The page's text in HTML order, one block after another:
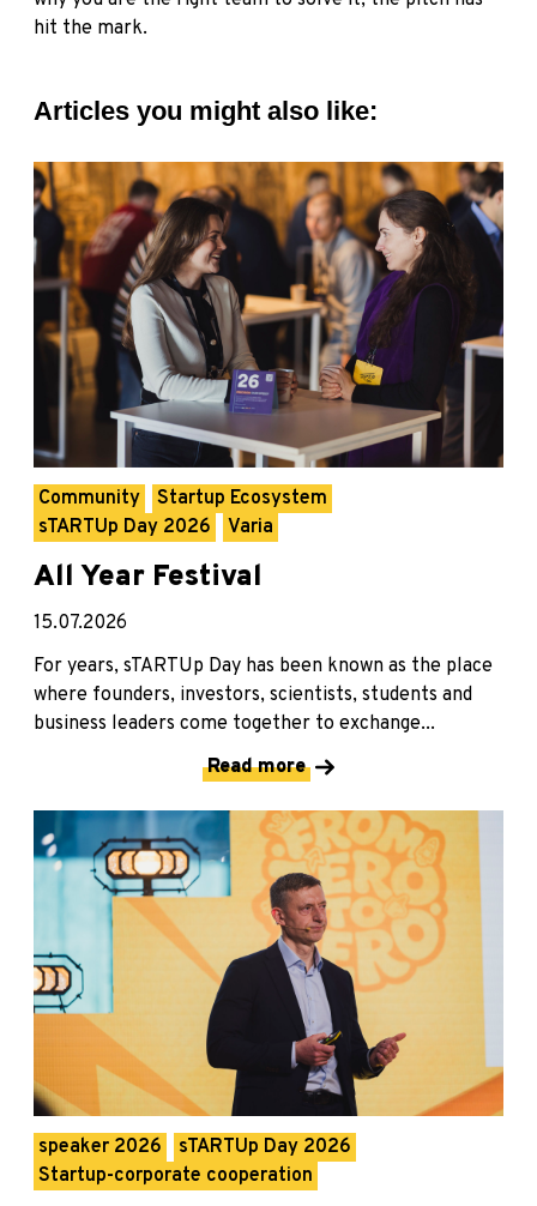
hit the mark.
Articles you might also like:
Community
Startup Ecosystem
sTARTUp Day 2026
Varia
All Year Festival
15.07.2026
For years, sTARTUp Day has been known as the place
where founders, investors, scientists, students and
business leaders come together to exchange...
Read more
speaker 2026
sTARTUp Day 2026
Startup-corporate cooperation